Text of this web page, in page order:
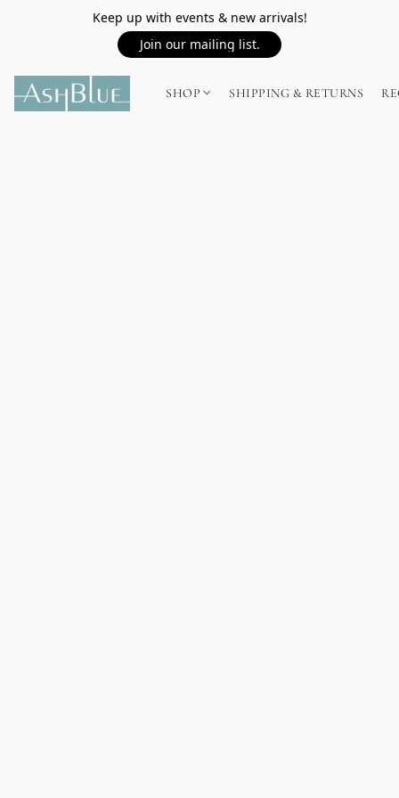
Keep up with events & new arrivals!
Join our mailing list.
SHOP SHIPPING & RETURNS